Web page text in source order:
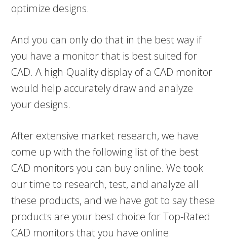
optimize designs.
And you can only do that in the best way if
you have a monitor that is best suited for
CAD. A high-Quality display of a CAD monitor
would help accurately draw and analyze
your designs.
After extensive market research, we have
come up with the following list of the best
CAD monitors you can buy online. We took
our time to research, test, and analyze all
these products, and we have got to say these
products are your best choice for Top-Rated
CAD monitors that you have online.